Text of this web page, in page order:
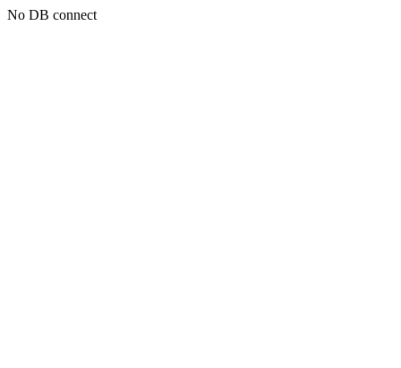
No DB connect